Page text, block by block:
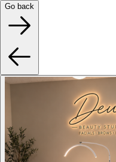
Go back